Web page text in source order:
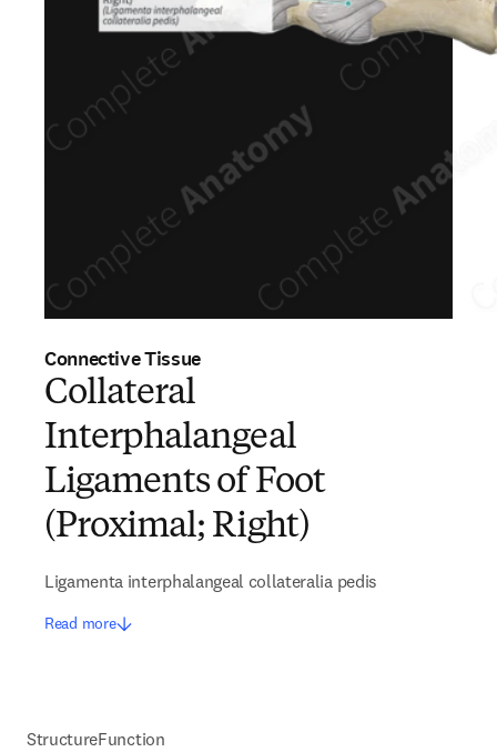
Connective Tissue
Collateral
Interphalangeal
Ligaments of Foot
(Proximal; Right)
Ligamenta interphalangeal collateralia pedis
Read more
StructureFunction